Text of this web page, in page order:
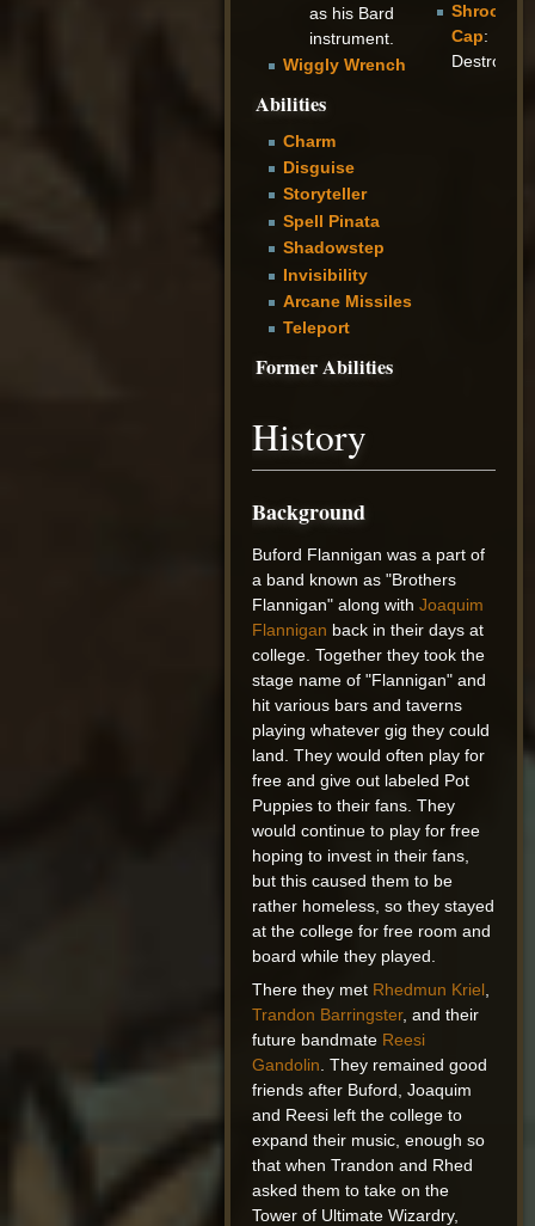
as his Bard
instrument.
Wiggly Wrench
Abilities
Charm
Disguise
Storyteller
Spell Pinata
Shadowstep
Invisibility
Arcane Missiles
Teleport
Former Abilities
Shroom
Cap:
Destroyed
History
Background
Buford Flannigan was a part of
a band known as "Brothers
Flannigan" along withJoaquim
Flannigan back in their days at
college. Together they took the
stage name of "Flannigan" and
hit various bars and taverns
playing whatever gig they could
land. They would often play for
free and give out labeled Pot
Puppies to their fans. They
would continue to play for free
hoping to invest in their fans,
but this caused them to be
rather homeless, so they stayed
at the college for free room and
board while they played.
There they met Rhedmun Kriel
Trandon Barringster, and their
future bandmate Reesi
Gandolin . They remained good
friends after Buford, Joaquim
and Reesi left the college to
expand their music, enough so
that when Trandon and Rhed
asked them to take on the
Tower of Ultimate Wizardry,